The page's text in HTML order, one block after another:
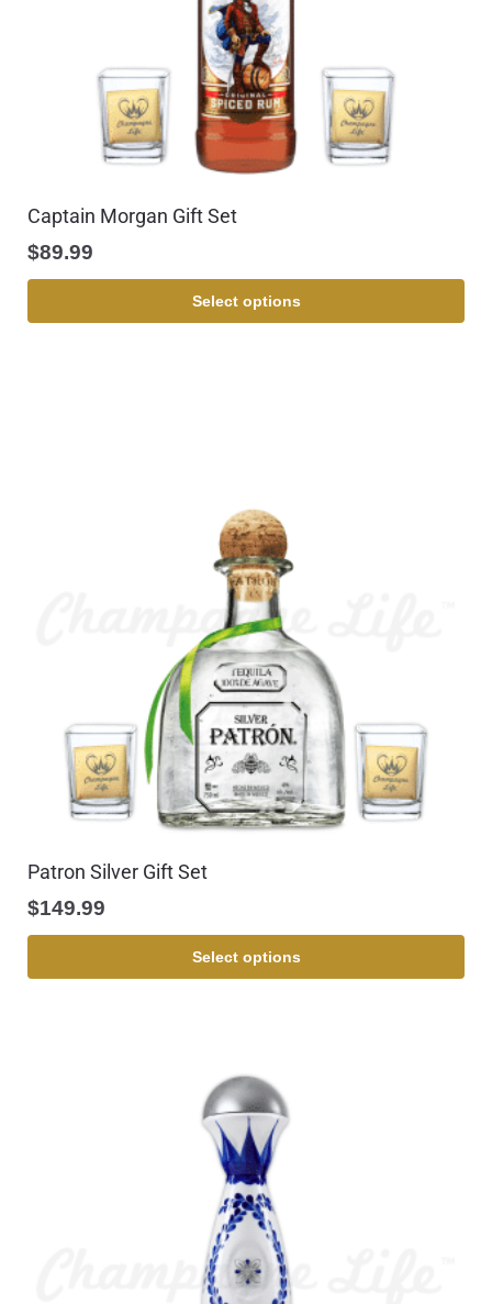
Captain Morgan Gift Set
$89.99
Select options
Patron Silver Gift Set
$149.99
Select options